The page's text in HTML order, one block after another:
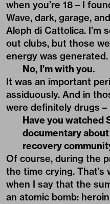
when you’re 18 – I
Wave, dark, garage,
Aleph di Cattolica. I’m
out clubs, but those
energy was generated.
No, I’m with you.
It was an important
assiduously. And in
were definitely drugs
Have you watched
documentary
recovery
Of course, during the
the time crying. That’s
when I say that the
an atomic bomb: